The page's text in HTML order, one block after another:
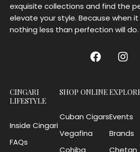
exquisite collections and find the
elevate your style. Because when
nothing less than perfection will do.
CINGARI
LIFESTYLE
Inside Cingari
FAQs
SHOP ONLINE
Cuban Cigars
Vegafina
Events
Brands